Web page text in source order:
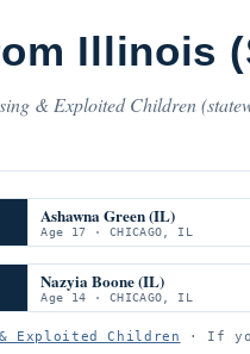
Illinois
& Exploited Children
Ashawna Green (IL)
Age 17 · CHICAGO, IL
Nazyia Boone (IL)
Age 14 · CHICAGO, IL
Exploited Children · If